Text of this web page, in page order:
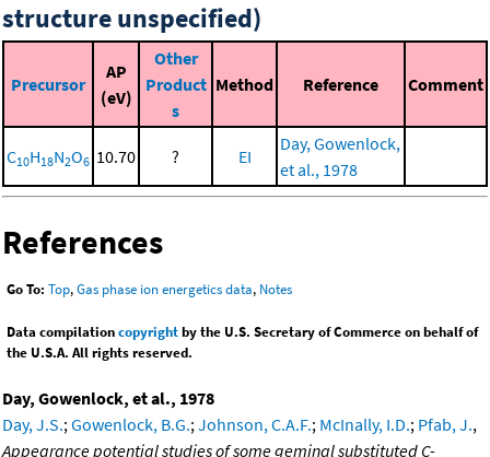
structure unspecified)
Precursor
AP
(eV)
Other
Product
s
Method Reference Comment
C10H18N2O6 10.70 ? EI
Day, Gowenlock,
et al., 1978
References
Go To: Top,Gas phase ion energetics data, Notes
Data compilationcopyrightby the U.S. Secretary of Commerce on behalf of
the U.S.A. All rights reserved.
Day, Gowenlock, et al., 1978
Day, J.S.; Gowenlock, B.G.; Johnson, C.A.F.; McInally, I.D.; Pfab, J.,
Appearance potential studies of some geminal substituted C-